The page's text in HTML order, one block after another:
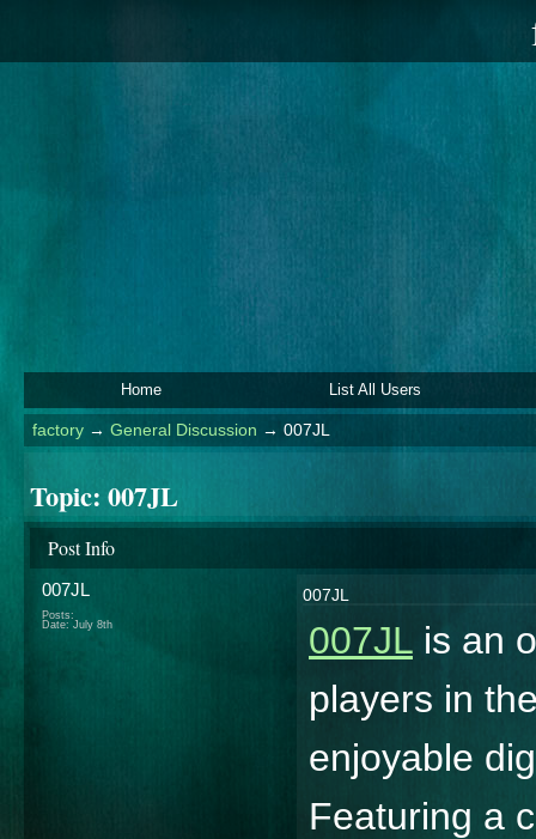
Home List All Users
factory→ General Discussion → 007JL
Topic: 007JL
Post Info
007JL
Posts:
Date: July 8th
007JL
007JL is an
players in
enjoyable
Featuring a